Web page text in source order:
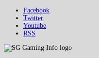
Facebook
Twitter
Youtube
RSS